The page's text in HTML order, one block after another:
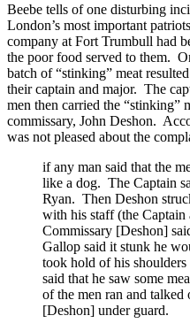
Beebe tells of one disturbing
London’s most important
company at Fort Trumbull had
the poor food served to them.
batch of “stinking” meat
their captain and major. The
men then carried the “stinking”
commissary, John Deshon.
was not pleased about the
if any man said that the
like a dog. The Captain
Ryan. Then Deshon
with his staff (the
Commissary [Deshon]
Gallop said it stunk he
took hold of his
said that he saw some
of the men ran and
[Deshon] under guard.